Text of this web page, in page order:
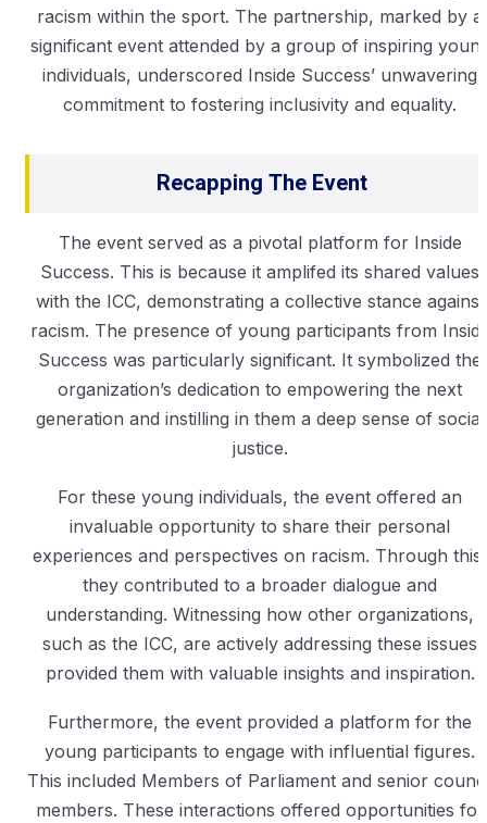
racism within the sport. The partnership, marked by a
significant event attended by a group of inspiring
individuals, underscored Inside Success’ unwavering
commitment to fostering inclusivity and equality.
Recapping The Event
The event served as a pivotal platform for Inside
Success. This is because it amplifed its shared values
with the ICC, demonstrating a collective stance against
racism. The presence of young participants from
Success was particularly significant. It symbolized the
organization’s dedication to empowering the next
generation and instilling in them a deep sense of social
justice.
For these young individuals, the event offered an
invaluable opportunity to share their personal
experiences and perspectives on racism. Through this,
they contributed to a broader dialogue and
understanding. Witnessing how other organizations,
such as the ICC, are actively addressing these issues
provided them with valuable insights and inspiration.
Furthermore, the event provided a platform for the
young participants to engage with influential figures.
This included Members of Parliament and senior
members. These interactions offered opportunities for